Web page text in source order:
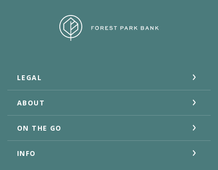
Forest Park Bank
LEGAL
ABOUT
ON THE GO
INFO